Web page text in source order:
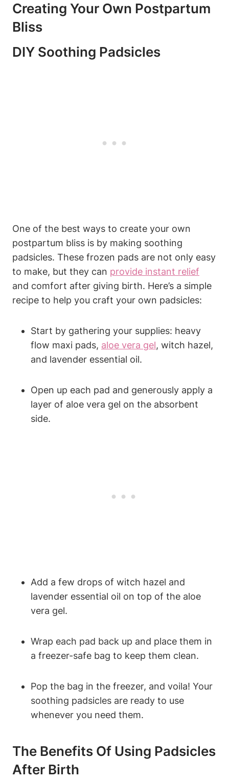
Creating Your Own Postpartum
Bliss
DIY Soothing Padsicles
One of the best ways to create your own
postpartum bliss is by making soothing
padsicles. These frozen pads are not only easy
to make, but they can provide instant relief
and comfort after giving birth. Here’s a simple
recipe to help you craft your own padsicles:
Start by gathering your supplies: heavy
flow maxi pads, aloe vera gel, witch hazel,
and lavender essential oil.
Open up each pad and generously apply a
layer of aloe vera gel on the absorbent
side.
Add a few drops of witch hazel and
lavender essential oil on top of the aloe
vera gel.
Wrap each pad back up and place them in
a freezer-safe bag to keep them clean.
Pop the bag in the freezer, and voila! Your
soothing padsicles are ready to use
whenever you need them.
The Benefits Of Using Padsicles
After Birth